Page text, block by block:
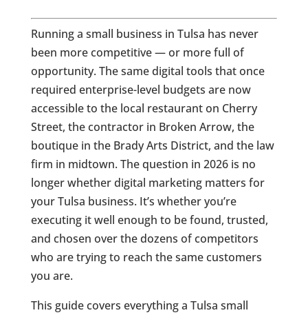
Running a small business in Tulsa has never
been more competitive — or more full of
opportunity. The same digital tools that once
required enterprise-level budgets are now
accessible to the local restaurant on Cherry
Street, the contractor in Broken Arrow, the
boutique in the Brady Arts District, and the law
firm in midtown. The question in 2026 is no
longer whether digital marketing matters for
your Tulsa business. It’s whether you’re
executing it well enough to be found, trusted,
and chosen over the dozens of competitors
who are trying to reach the same customers
you are.
This guide covers everything a Tulsa small